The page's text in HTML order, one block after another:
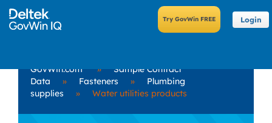
Login
GovWin.com »
Sample Contract
Data
» Fasteners »
Plumbing
supplies
» Water utilities products